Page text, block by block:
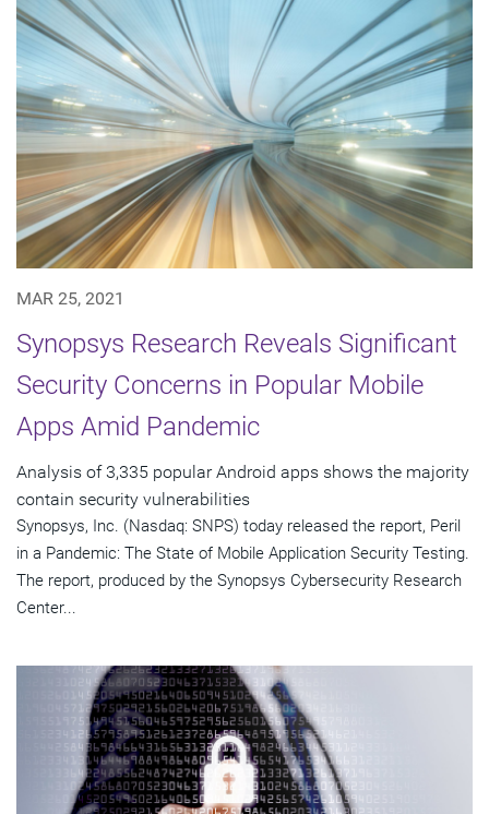
MAR 25, 2021
Synopsys Research Reveals Significant
Security Concerns in Popular Mobile
Apps Amid Pandemic
Analysis of 3,335 popular Android apps shows the majority
contain security vulnerabilities
Synopsys, Inc. (Nasdaq: SNPS) today released the report, Peril
in a Pandemic: The State of Mobile Application Security Testing.
The report, produced by the Synopsys Cybersecurity Research
Center...